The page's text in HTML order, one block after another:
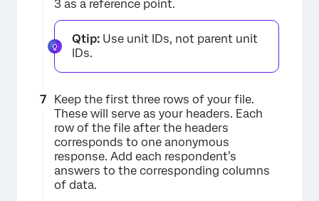
3 as a reference point.
Qtip: Use unit IDs, not parent unit
IDs.
Keep the first three rows of your file.
These will serve as your headers. Each
row of the file after the headers
corresponds to one anonymous
response. Add each respondent’s
answers to the corresponding columns
of data.